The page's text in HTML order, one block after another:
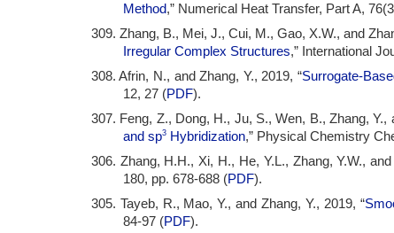
Method,” Numerical Heat Transfer, Part A,
309. Zhang, B., Mei, J., Cui, M., Gao, X.W., and
Irregular Complex Structures,” International
308. Afrin, N., and Zhang, Y., 2019, “Surrogate-
12, 27 (PDF).
307. Feng, Z., Dong, H., Ju, S., Wen, B., Zhang, Y.,
and sp3Hybridization,” Physical Chemistry
306. Zhang, H.H., Xi, H., He, Y.L., Zhang, Y.W.,
180, pp. 678-688 (PDF).
305. Tayeb, R., Mao, Y., and Zhang, Y., 2019, “
84-97 (PDF).